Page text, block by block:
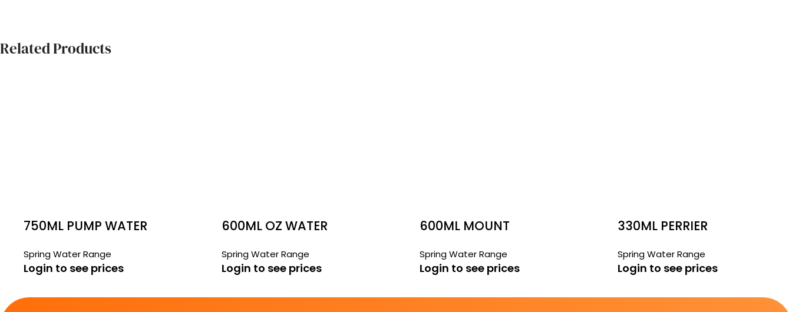
Related Products
750ML PUMP WATER
Spring Water Range
Login to see prices
600ML OZ WATER
Spring Water Range
Login to see prices
600ML MOUNT
Spring Water Range
Login to see prices
330ML PERRIER
Spring Water Range
Login to see prices